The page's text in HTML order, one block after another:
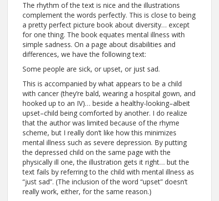
The rhythm of the text is nice and the illustrations
complement the words perfectly. This is close to being
a pretty perfect picture book about diversity… except
for one thing. The book equates mental illness with
simple sadness. On a page about disabilities and
differences, we have the following text:
Some people are sick, or upset, or just sad.
This is accompanied by what appears to be a child
with cancer (they’re bald, wearing a hospital gown, and
hooked up to an IV)… beside a healthy-looking–albeit
upset–child being comforted by another. I do realize
that the author was limited because of the rhyme
scheme, but I really don’t like how this minimizes
mental illness such as severe depression. By putting
the depressed child on the same page with the
physically ill one, the illustration gets it right… but the
text fails by referring to the child with mental illness as
“just sad”. (The inclusion of the word “upset” doesn’t
really work, either, for the same reason.)